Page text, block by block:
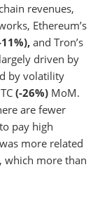
revenues,
Ethereum’s
and Tron’s
driven by
by volatility
(-26%) MoM.
are fewer
pay high
more related
which more than